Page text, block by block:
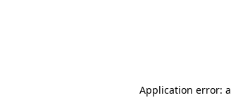
Application error: a